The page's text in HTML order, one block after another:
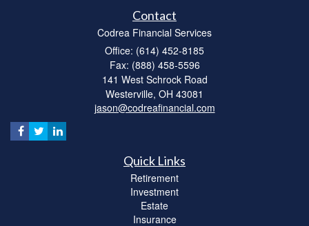
Contact
Codrea Financial Services
Office: (614) 452-8185
Fax: (888) 458-5596
141 West Schrock Road
Westerville, OH 43081
jason@codreafinancial.com
Quick Links
Retirement
Investment
Estate
Insurance